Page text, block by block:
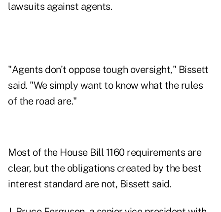
lawsuits against agents.
"Agents don't oppose tough oversight," Bissett
said. "We simply want to know what the rules
of the road are."
Most of the House Bill 1160 requirements are
clear, but the obligations created by the best
interest standard are not, Bissett said.